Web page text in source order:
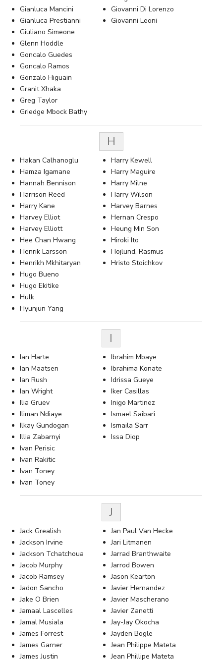
Gianluca Mancini
Gianluca Prestianni
Giovanni Di Lorenzo
Giovanni Leoni
Giuliano Simeone
Glenn Hoddle
Goncalo Guedes
Goncalo Ramos
Gonzalo Higuain
Granit Xhaka
Greg Taylor
Griedge Mbock Bathy
H
Hakan Calhanoglu
Hamza Igamane
Hannah Bennison
Harrison Reed
Harry Kane
Harry Kewell
Harry Maguire
Harry Milne
Harry Wilson
Harvey Barnes
Harvey Elliot
Harvey Elliott
Hee Chan Hwang
Henrik Larsson
Henrikh Mkhitaryan
Hernan Crespo
Heung Min Son
Hiroki Ito
Hojlund, Rasmus
Hristo Stoichkov
Hugo Bueno
Hugo Ekitike
Hulk
Hyunjun Yang
I
Ian Harte
Ian Maatsen
Ian Rush
Ian Wright
Ibrahim Mbaye
Ibrahima Konate
Idrissa Gueye
Iker Casillas
Ilia Gruev
Iliman Ndiaye
Ilkay Gundogan
Illia Zabarnyi
Inigo Martinez
Ismael Saibari
Ismaila Sarr
Issa Diop
Ivan Perisic
Ivan Rakitic
Ivan Toney
Ivan Toney
J
Jack Grealish
Jackson Irvine
Jackson Tchatchoua
Jacob Murphy
Jacob Ramsey
Jadon Sancho
Jake O Brien
Jamaal Lascelles
Jamal Musiala
James Forrest
James Garner
James Justin
Jan Paul Van Hecke
Jari Litmanen
Jarrad Branthwaite
Jarrod Bowen
Jason Kearton
Javier Hernandez
Javier Mascherano
Javier Zanetti
Jay-Jay Okocha
Jayden Bogle
Jean Philippe Mateta
Jean Phillipe Mateta